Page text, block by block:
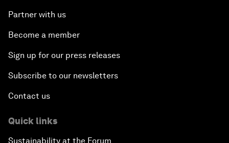
Partner with us
Become a member
Sign up for our press releases
Subscribe to our newsletters
Contact us
Quick links
Sustainability at the Forum